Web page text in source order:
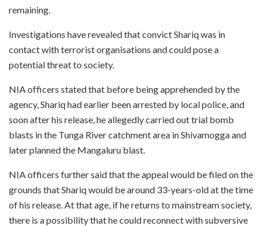
remaining.
Investigations have revealed that convict Shariq was in
contact with terrorist organisations and could pose a
potential threat to society.
NIA officers stated that before being apprehended by the
agency, Shariq had earlier been arrested by local police, and
soon after his release, he allegedly carried out trial bomb
blasts in the Tunga River catchment area in Shivamogga and
later planned the Mangaluru blast.
NIA officers further said that the appeal would be filed on the
grounds that Shariq would be around 33-years-old at the time
of his release. At that age, if he returns to mainstream society,
there is a possibility that he could reconnect with subversive